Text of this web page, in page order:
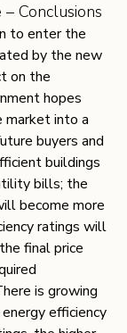
Conclusions
to enter the
by the new
on the
hopes
into a
buyers and
buildings
bills; the
become more
ratings will
final price
is growing
efficiency